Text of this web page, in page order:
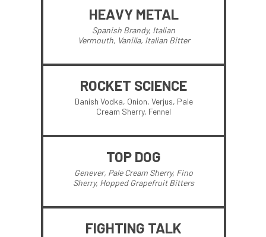
HEAVY METAL
Spanish Brandy, Italian
Vermouth, Vanilla, Italian Bitter
ROCKET SCIENCE
Danish Vodka, Onion, Verjus, Pale
Cream Sherry, Fennel
TOP DOG
Genever, Pale Cream Sherry, Fino
Sherry, Hopped Grapefruit Bitters
FIGHTING TALK